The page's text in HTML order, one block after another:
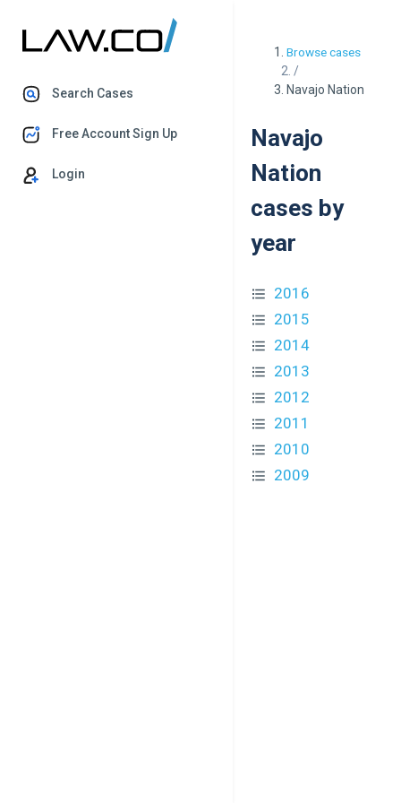
Search Cases
Free Account Sign Up
Login
Browse cases
/
Navajo Nation
Navajo
Nation
cases by
year
2016
2015
2014
2013
2012
2011
2010
2009